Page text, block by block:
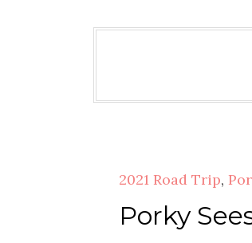
2021 Road Trip,
Porky